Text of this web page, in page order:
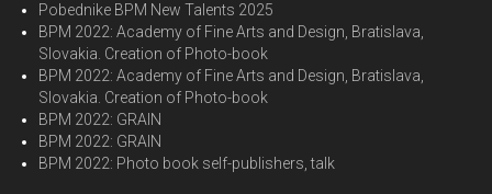
Pobednike BPM New Talents 2025
BPM 2022: Academy of Fine Arts and Design, Bratislava,
Slovakia. Creation of Photo-book
BPM 2022: Academy of Fine Arts and Design, Bratislava,
Slovakia. Creation of Photo-book
BPM 2022: GRAIN
BPM 2022: GRAIN
BPM 2022: Photo book self-publishers, talk